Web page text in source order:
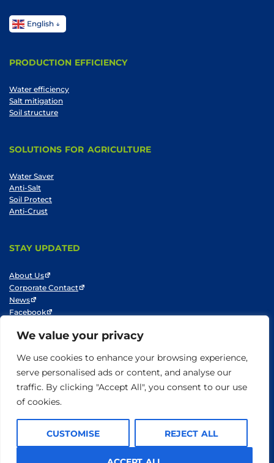
We value your privacy
We use cookies to enhance your browsing experience,
serve personalised ads or content, and analyse our
traffic. By clicking "Accept All", you consent to our use
of cookies.
CUSTOMISE REJECT ALL
English
PRODUCTION EFFICIENCY
Water efficiency
Salt mitigation
Soil structure
SOLUTIONS FOR AGRICULTURE
Water Saver
Anti-Salt
Soil Protect
Anti-Crust
STAY UPDATED
About Us
Corporate Contact
News
Facebook
Youtube
© SNF 2014-2025
Privacy Policy